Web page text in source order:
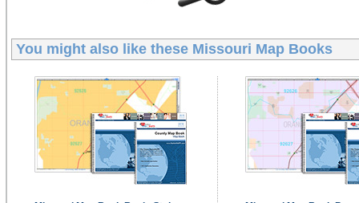
You might also like these Missouri Map Books